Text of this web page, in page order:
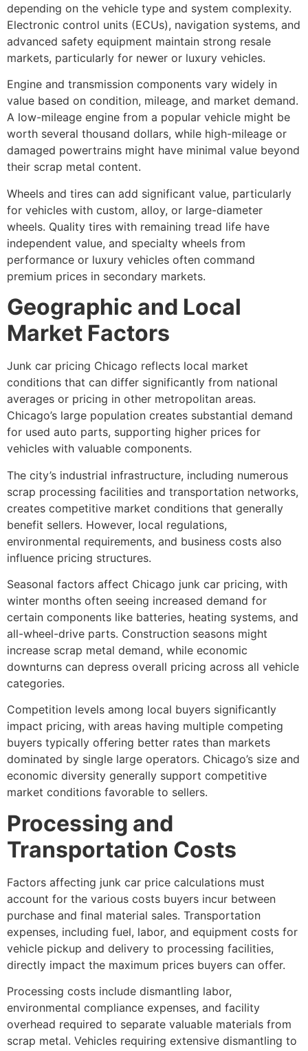
depending on the vehicle type and system complexity.
Electronic control units (ECUs), navigation systems, and
advanced safety equipment maintain strong resale
markets, particularly for newer or luxury vehicles.
Engine and transmission components vary widely in
value based on condition, mileage, and market demand.
A low-mileage engine from a popular vehicle might be
worth several thousand dollars, while high-mileage or
damaged powertrains might have minimal value beyond
their scrap metal content.
Wheels and tires can add significant value, particularly
for vehicles with custom, alloy, or large-diameter
wheels. Quality tires with remaining tread life have
independent value, and specialty wheels from
performance or luxury vehicles often command
premium prices in secondary markets.
Geographic and Local
Market Factors
Junk car pricing Chicago reflects local market
conditions that can differ significantly from national
averages or pricing in other metropolitan areas.
Chicago’s large population creates substantial demand
for used auto parts, supporting higher prices for
vehicles with valuable components.
The city’s industrial infrastructure, including numerous
scrap processing facilities and transportation networks,
creates competitive market conditions that generally
benefit sellers. However, local regulations,
environmental requirements, and business costs also
influence pricing structures.
Seasonal factors affect Chicago junk car pricing, with
winter months often seeing increased demand for
certain components like batteries, heating systems, and
all-wheel-drive parts. Construction seasons might
increase scrap metal demand, while economic
downturns can depress overall pricing across all vehicle
categories.
Competition levels among local buyers significantly
impact pricing, with areas having multiple competing
buyers typically offering better rates than markets
dominated by single large operators. Chicago’s size and
economic diversity generally support competitive
market conditions favorable to sellers.
Processing and
Transportation Costs
Factors affecting junk car price calculations must
account for the various costs buyers incur between
purchase and final material sales. Transportation
expenses, including fuel, labor, and equipment costs for
vehicle pickup and delivery to processing facilities,
directly impact the maximum prices buyers can offer.
Processing costs include dismantling labor,
environmental compliance expenses, and facility
overhead required to separate valuable materials from
scrap metal. Vehicles requiring extensive dismantling to